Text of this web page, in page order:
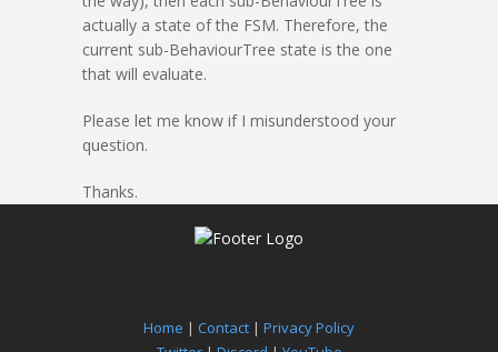
actually a state of the FSM. Therefore, the
current sub-BehaviourTree state is the one
that will evaluate.
Please let me know if I misunderstood your
question.
Thanks.
Home | Contact | Privacy Policy